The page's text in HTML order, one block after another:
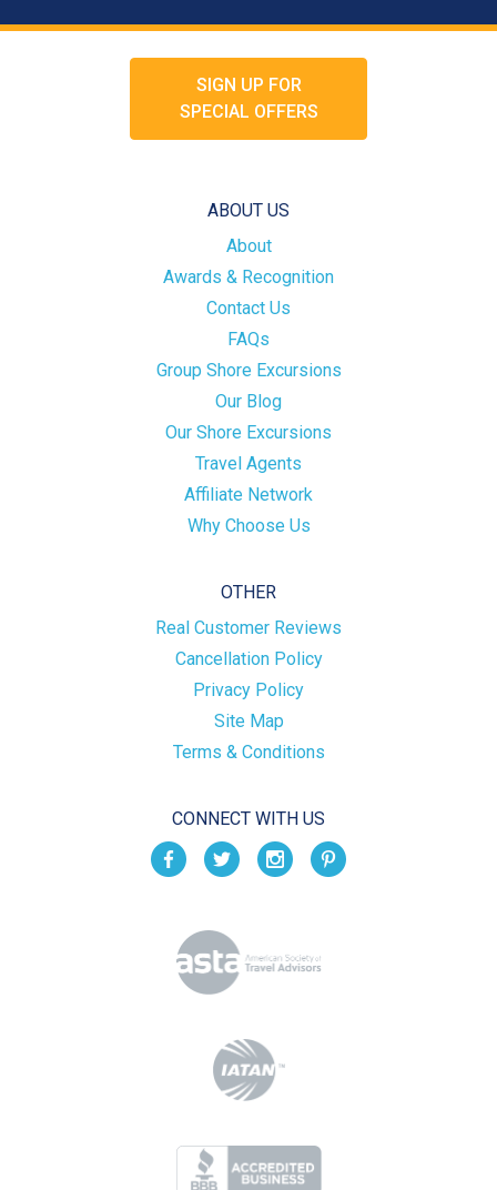
SIGN UP FOR
SPECIAL OFFERS
ABOUT US
About
Awards & Recognition
Contact Us
FAQs
Group Shore Excursions
Our Blog
Our Shore Excursions
Travel Agents
Affiliate Network
Why Choose Us
OTHER
Real Customer Reviews
Cancellation Policy
Privacy Policy
Site Map
Terms & Conditions
CONNECT WITH US